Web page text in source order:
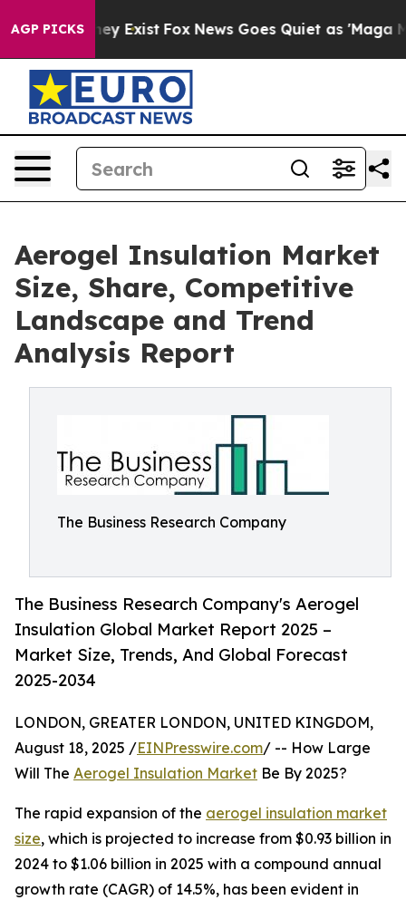
AGP PICKS
They Exist Fox News Goes Quiet as 'Maga Media
Aerogel Insulation Market
Size, Share, Competitive
Landscape and Trend
Analysis Report
The Business Research Company
The Business Research Company's Aerogel
Insulation Global Market Report 2025 –
Market Size, Trends, And Global Forecast
2025-2034
LONDON, GREATER LONDON, UNITED KINGDOM,
August 18, 2025 /EINPresswire.com/ -- How Large
Will The Aerogel Insulation Market Be By 2025?
The rapid expansion of the aerogel insulation market
size, which is projected to increase from $0.93 billion in
2024 to $1.06 billion in 2025 with a compound annual
growth rate (CAGR) of 14.5%, has been evident in